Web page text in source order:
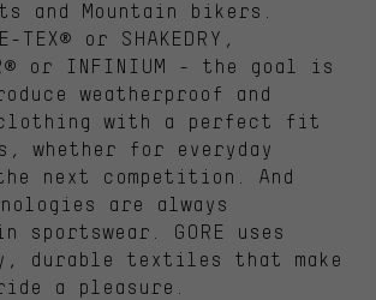
and Mountain bikers.
TEX® or SHAKEDRY,
or INFINIUM - the goal is
weatherproof and
clothing with a perfect fit
whether for everyday
next competition. And
are always
sportswear. GORE uses
durable textiles that make
a pleasure.